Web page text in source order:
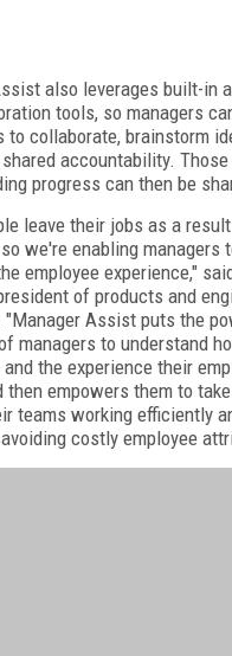
also leverages built-in
tools, so managers
to collaborate, brainstorm
accountability.
progress can then be
leave their jobs as a
we're enabling managers
employee experience,"
of products and
"Manager Assist puts the
managers to understand
the experience their
then empowers them to
teams working efficiently
costly employee